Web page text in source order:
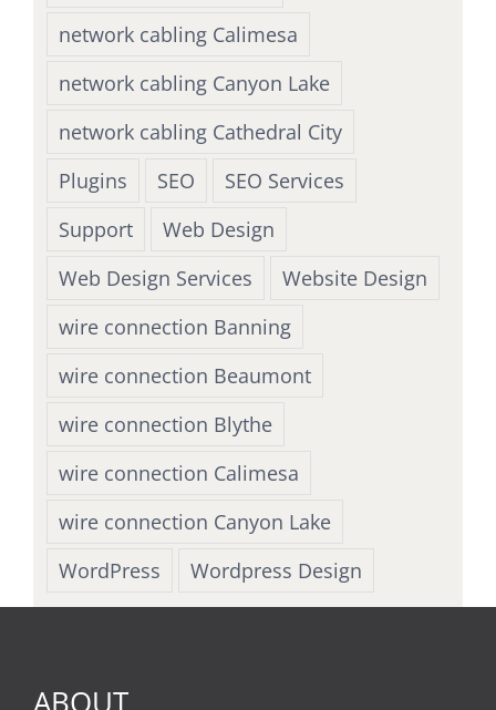
network cabling Calimesa
network cabling Canyon Lake
network cabling Cathedral City
Plugins
SEO
SEO Services
Support
Web Design
Web Design Services
Website Design
wire connection Banning
wire connection Beaumont
wire connection Blythe
wire connection Calimesa
wire connection Canyon Lake
WordPress
Wordpress Design